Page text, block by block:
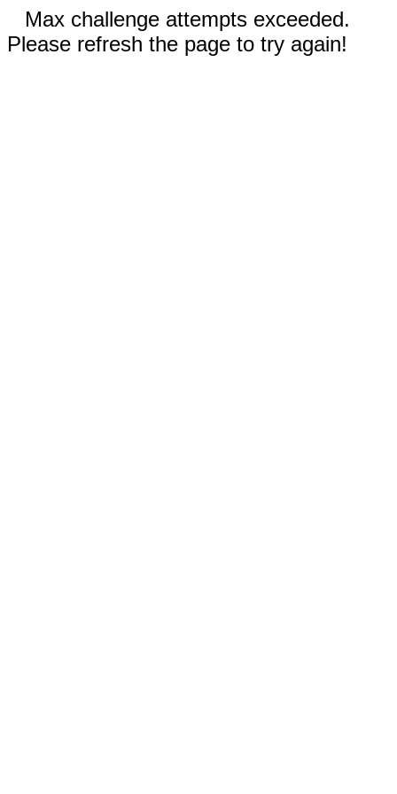
Max challenge attempts exceeded.
Please refresh the page to try again!